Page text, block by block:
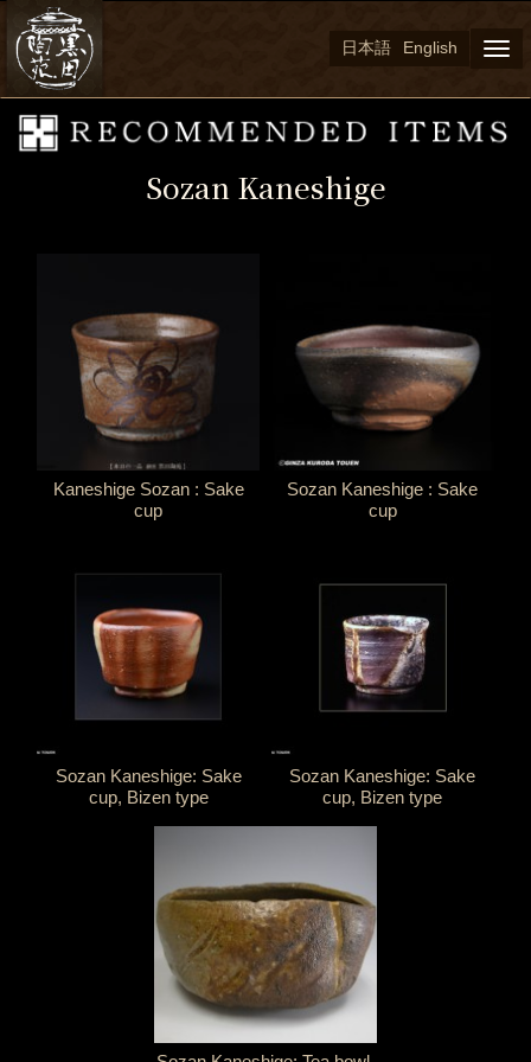
日本語 English
Sozan Kaneshige
Kaneshige Sozan : Sake
cup
Sozan Kaneshige : Sake
cup
Sozan Kaneshige: Sake
cup, Bizen type
Sozan Kaneshige: Sake
cup, Bizen type